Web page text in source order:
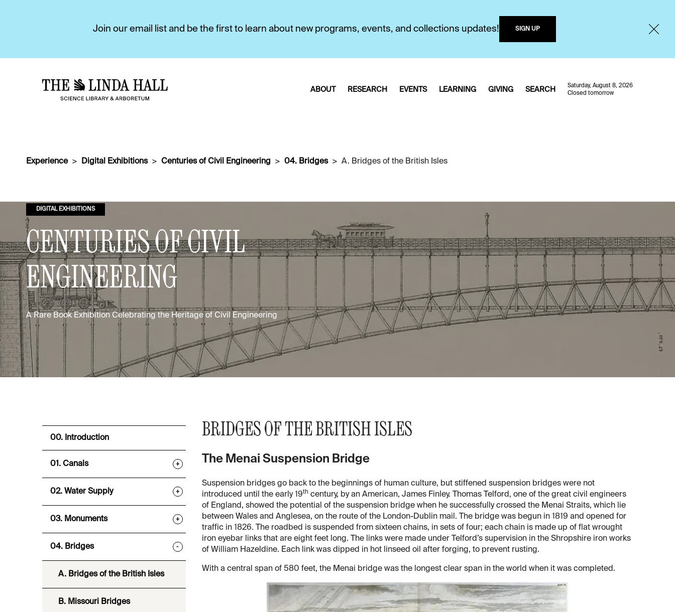
Join our email list and be the first to learn about new programs, events, and collections updates! SIGN UP
ABOUT RESEARCH EVENTS LEARNING GIVING SEARCH
Saturday, August 8, 2026
Closed tomorrow
Experience Digital Exhibitions Centuries of Civil Engineering 04. Bridges A. Bridges of the British Isles
DIGITAL EXHIBITIONS
CENTURIES OF CIVIL
ENGINEERING
A Rare Book Exhibition Celebrating the Heritage of Civil Engineering
BRIDGES OF THE BRITISH ISLES
The Menai Suspension Bridge
Suspension bridges go back to the beginnings of human culture, but stiffened suspension bridges were not
introduced until the early 19th century, by an American, James Finley. Thomas Telford, one of the great civil engineers
of England, showed the potential of the suspension bridge when he successfully crossed the Menai Straits, which lie
between Wales and Anglesea, on the route of the London-Dublin mail. The bridge was begun in 1819 and opened for
traffic in 1826. The roadbed is suspended from sixteen chains, in sets of four; each chain is made up of flat wrought
iron eyebar links that are eight feet long. The links were made under Telford’s supervision in the Shropshire iron works
of William Hazeldine. Each link was dipped in hot linseed oil after forging, to prevent rusting.
With a central span of 580 feet, the Menai bridge was the longest clear span in the world when it was completed.
00. Introduction
01. Canals +
02. Water Supply +
03. Monuments +
04. Bridges -
A. Bridges of the British Isles
B. Missouri Bridges